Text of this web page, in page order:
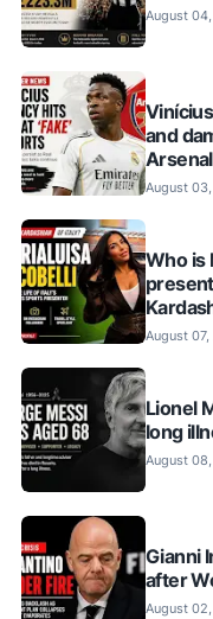
August
and
August
Who is
August
Lionel
long
August
Gianni
after
August